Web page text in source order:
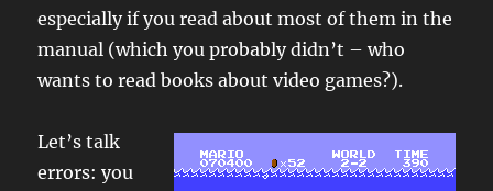
especially if you read about most of them in the
manual (which you probably didn’t – who
wants to read books about video games?).
Let’s talk
errors: you